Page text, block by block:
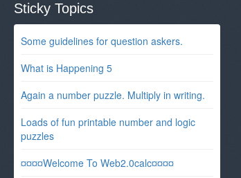
Sticky Topics
Some guidelines for question askers.
What is Happening 5
Again a number puzzle. Multiply in writing.
Loads of fun printable number and logic
puzzles
¤¤¤¤Welcome To Web2.0calc¤¤¤¤